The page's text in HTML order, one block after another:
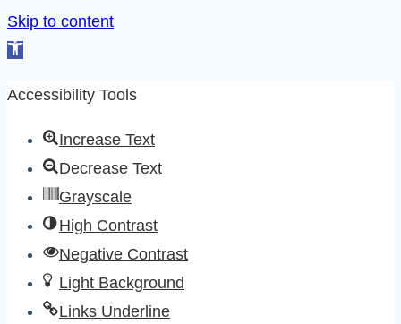
Skip to content
Open
Accessibility Tools
Increase Text
Decrease Text
Grayscale
High Contrast
Negative Contrast
Light Background
Links Underline